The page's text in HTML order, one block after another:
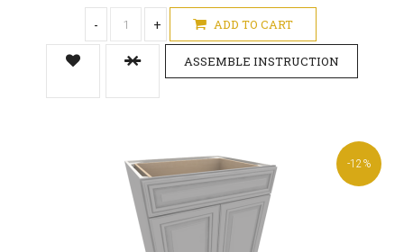
- + ADD TO CART
ASSEMBLE INSTRUCTION
-12%